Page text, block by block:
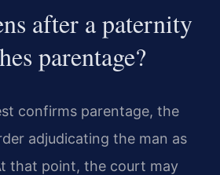
after a paternity
parentage?
confirms parentage, the
adjudicating the man as
that point, the court may